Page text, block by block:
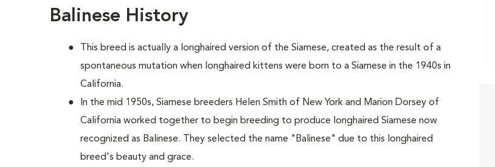
Balinese History
This breed is actually a longhaired version of the Siamese, created as the result of a
spontaneous mutation when longhaired kittens were born to a Siamese in the 1940s in
California.
In the mid 1950s, Siamese breeders Helen Smith of New York and Marion Dorsey of
California worked together to begin breeding to produce longhaired Siamese now
recognized as Balinese. They selected the name "Balinese" due to this longhaired
breed's beauty and grace.